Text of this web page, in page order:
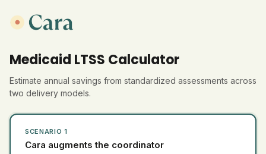
Medicaid LTSS Calculator
Estimate annual savings from standardized assessments across
two delivery models.
SCENARIO 1
Cara augments the coordinator